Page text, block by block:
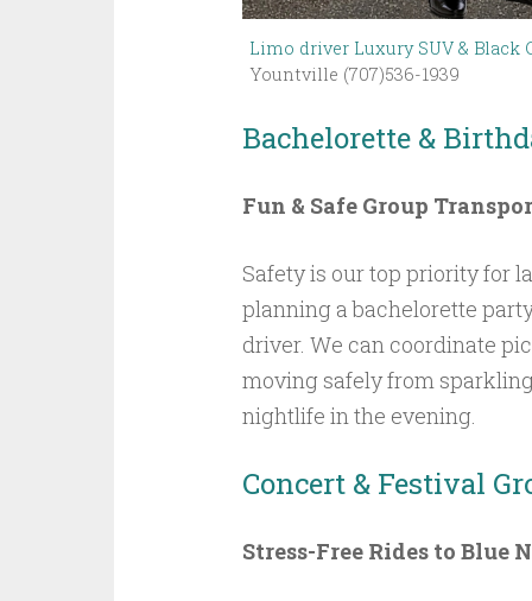
Limo driver Luxury SUV & Black
Yountville (707)536-1939
Bachelorette &
Fun & Safe Group
Safety is our top priority for
planning a bachelorette
driver. We can coordinate
moving safely from
nightlife in the evening.
Concert & Festival
Stress-Free Rides to Blue